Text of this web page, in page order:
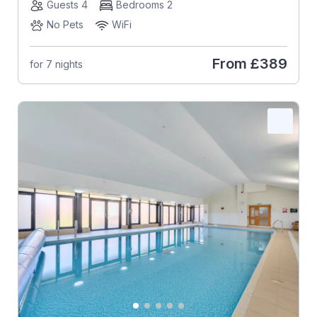
Guests 4
Bedrooms 2
No Pets
WiFi
for 7 nights From £389